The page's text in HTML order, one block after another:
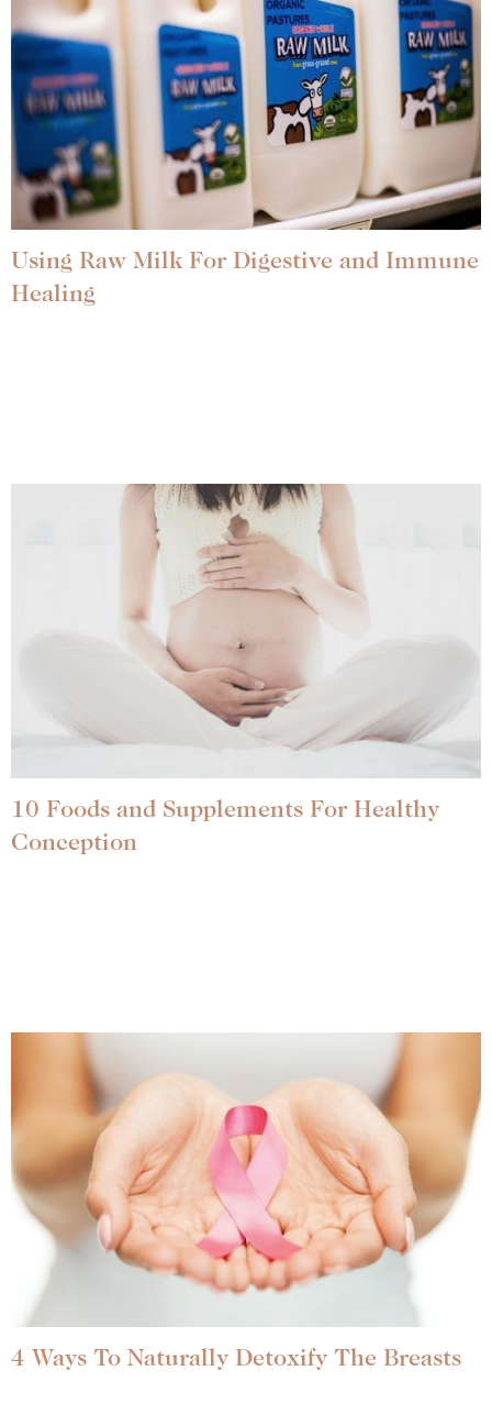
Using Raw Milk For Digestive and Immune
Healing
10 Foods and Supplements For Healthy
Conception
4 Ways To Naturally Detoxify The Breasts